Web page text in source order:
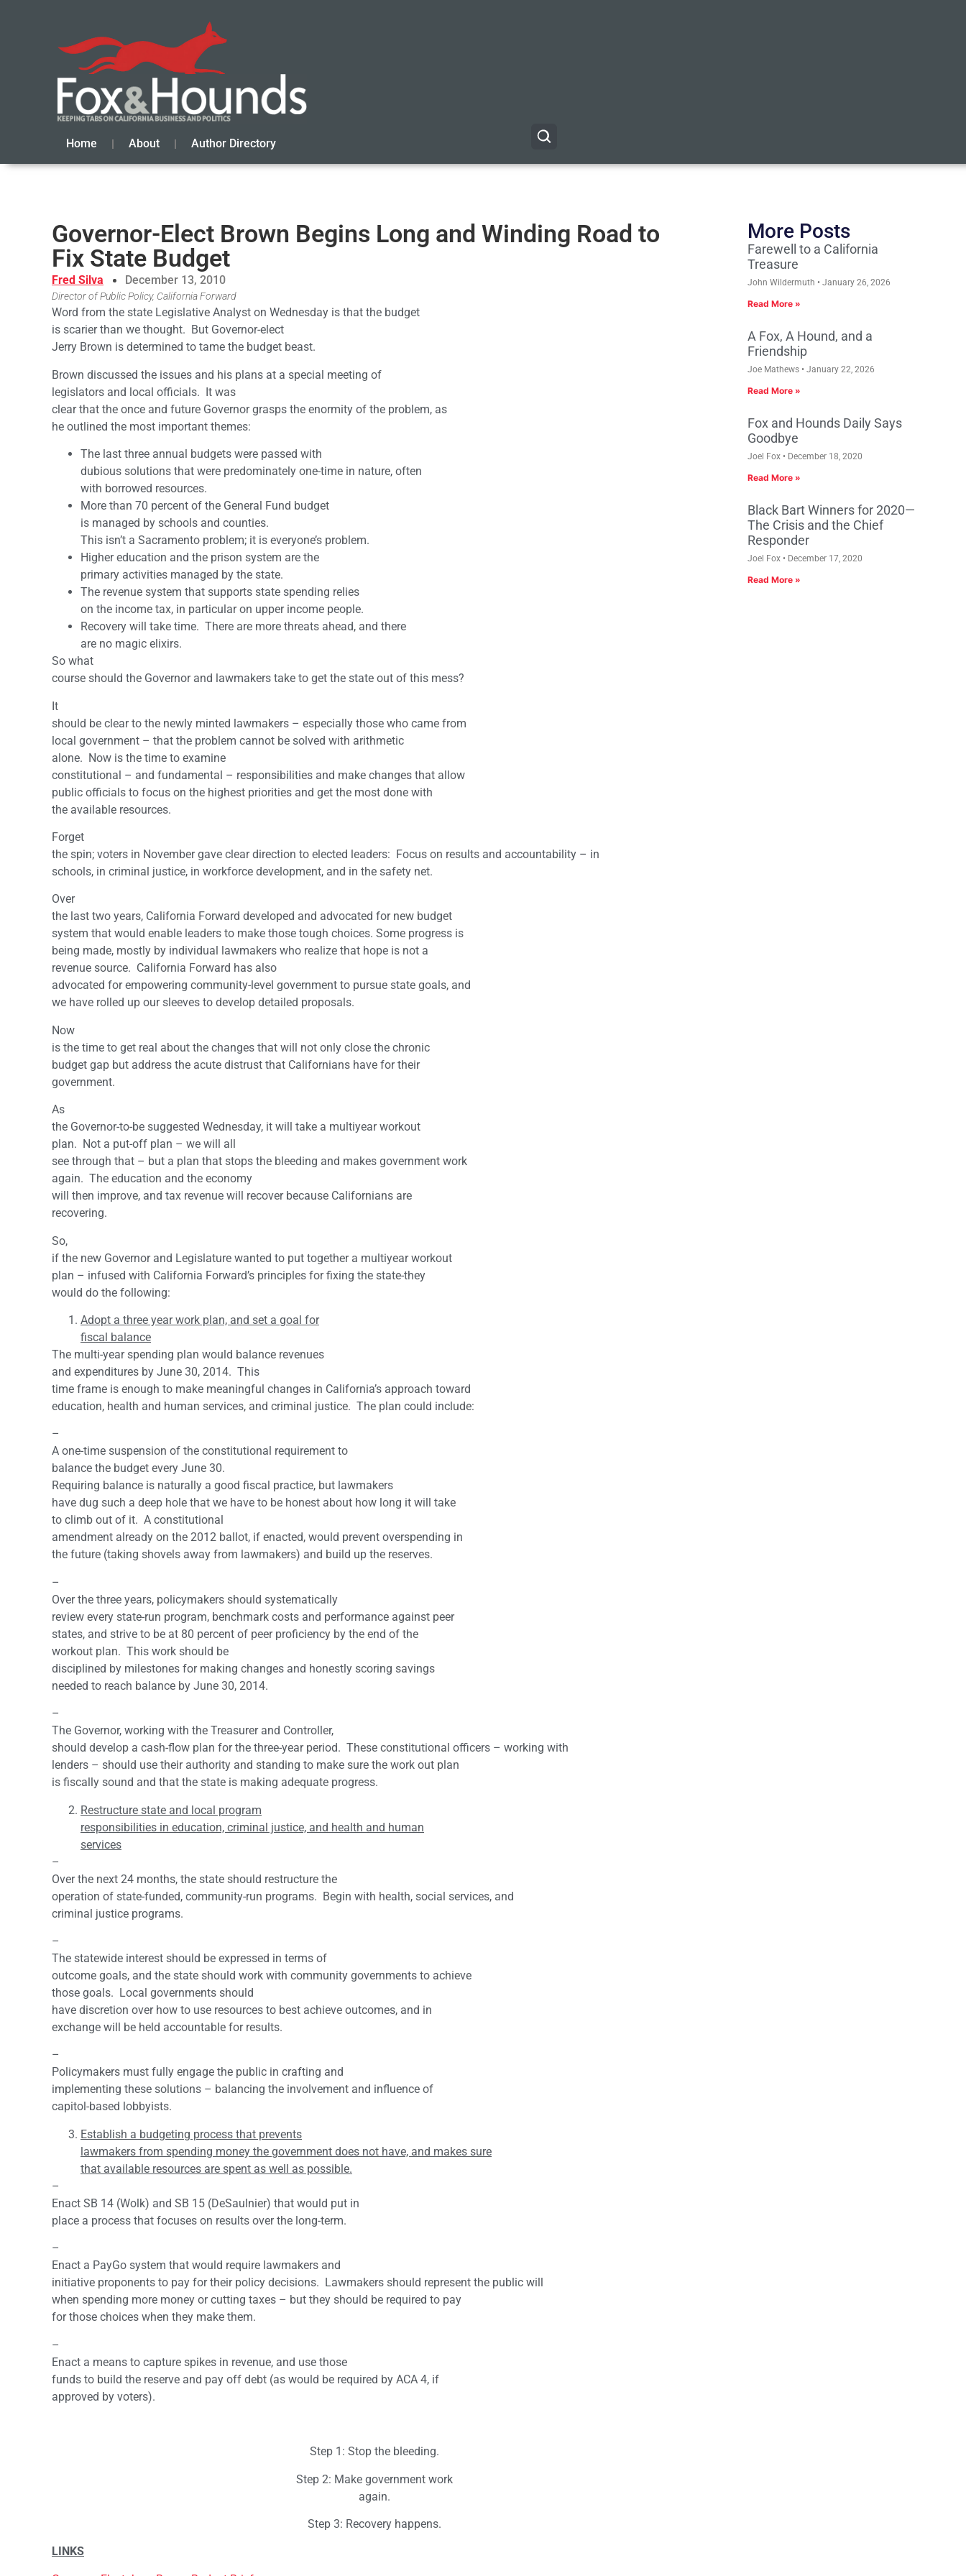
Home About Author Directory
Governor-Elect Brown Begins Long and Winding Road to
Fix State Budget
Fred Silva December 13, 2010
Director of Public Policy, California Forward
Word from the state Legislative Analyst on Wednesday is that the budget
is scarier than we thought. But Governor-elect
Jerry Brown is determined to tame the budget beast.
Brown discussed the issues and his plans at a special meeting of
legislators and local officials. It was
clear that the once and future Governor grasps the enormity of the problem, as
he outlined the most important themes:
The last three annual budgets were passed with
dubious solutions that were predominately one-time in nature, often
with borrowed resources.
More than 70 percent of the General Fund budget
is managed by schools and counties.
This isn’t a Sacramento problem; it is everyone’s problem.
Higher education and the prison system are the
primary activities managed by the state.
The revenue system that supports state spending relies
on the income tax, in particular on upper income people.
Recovery will take time. There are more threats ahead, and there
are no magic elixirs.
So what
course should the Governor and lawmakers take to get the state out of this mess?
It
should be clear to the newly minted lawmakers – especially those who came from
local government – that the problem cannot be solved with arithmetic
alone. Now is the time to examine
constitutional – and fundamental – responsibilities and make changes that allow
public officials to focus on the highest priorities and get the most done with
the available resources.
Forget
the spin; voters in November gave clear direction to elected leaders: Focus on results and accountability – in
schools, in criminal justice, in workforce development, and in the safety net.
Over
the last two years, California Forward developed and advocated for new budget
system that would enable leaders to make those tough choices. Some progress is
being made, mostly by individual lawmakers who realize that hope is not a
revenue source. California Forward has also
advocated for empowering community-level government to pursue state goals, and
we have rolled up our sleeves to develop detailed proposals.
Now
is the time to get real about the changes that will not only close the chronic
budget gap but address the acute distrust that Californians have for their
government.
As
the Governor-to-be suggested Wednesday, it will take a multiyear workout
plan. Not a put-off plan – we will all
see through that – but a plan that stops the bleeding and makes government work
again. The education and the economy
will then improve, and tax revenue will recover because Californians are
recovering.
So,
if the new Governor and Legislature wanted to put together a multiyear workout
plan – infused with California Forward’s principles for fixing the state-they
would do the following:
Adopt a three year work plan, and set a goal for
fiscal balance
The multi-year spending plan would balance revenues
and expenditures by June 30, 2014. This
time frame is enough to make meaningful changes in California’s approach toward
education, health and human services, and criminal justice. The plan could include:
–
A one-time suspension of the constitutional requirement to
balance the budget every June 30.
Requiring balance is naturally a good fiscal practice, but lawmakers
have dug such a deep hole that we have to be honest about how long it will take
to climb out of it. A constitutional
amendment already on the 2012 ballot, if enacted, would prevent overspending in
the future (taking shovels away from lawmakers) and build up the reserves.
–
Over the three years, policymakers should systematically
review every state-run program, benchmark costs and performance against peer
states, and strive to be at 80 percent of peer proficiency by the end of the
workout plan. This work should be
disciplined by milestones for making changes and honestly scoring savings
needed to reach balance by June 30, 2014.
–
The Governor, working with the Treasurer and Controller,
should develop a cash-flow plan for the three-year period. These constitutional officers – working with
lenders – should use their authority and standing to make sure the work out plan
is fiscally sound and that the state is making adequate progress.
Restructure state and local program
responsibilities in education, criminal justice, and health and human
services
–
Over the next 24 months, the state should restructure the
operation of state-funded, community-run programs. Begin with health, social services, and
criminal justice programs.
–
The statewide interest should be expressed in terms of
outcome goals, and the state should work with community governments to achieve
those goals. Local governments should
have discretion over how to use resources to best achieve outcomes, and in
exchange will be held accountable for results.
–
Policymakers must fully engage the public in crafting and
implementing these solutions – balancing the involvement and influence of
capitol-based lobbyists.
Establish a budgeting process that prevents
lawmakers from spending money the government does not have, and makes sure
that available resources are spent as well as possible.
–
Enact SB 14 (Wolk) and SB 15 (DeSaulnier) that would put in
place a process that focuses on results over the long-term.
–
Enact a PayGo system that would require lawmakers and
initiative proponents to pay for their policy decisions. Lawmakers should represent the public will
when spending more money or cutting taxes – but they should be required to pay
for those choices when they make them.
–
Enact a means to capture spikes in revenue, and use those
funds to build the reserve and pay off debt (as would be required by ACA 4, if
approved by voters).
Step 1: Stop the bleeding.
Step 2: Make government work
again.
Step 3: Recovery happens.
LINKS
More Posts
Farewell to a California
Treasure
John Wildermuth January 26, 2026
Read More »
A Fox, A Hound, and a
Friendship
Joe Mathews January 22, 2026
Read More »
Fox and Hounds Daily Says
Goodbye
Joel Fox December 18, 2020
Read More »
Black Bart Winners for 2020—
The Crisis and the Chief
Responder
Joel Fox December 17, 2020
Read More »